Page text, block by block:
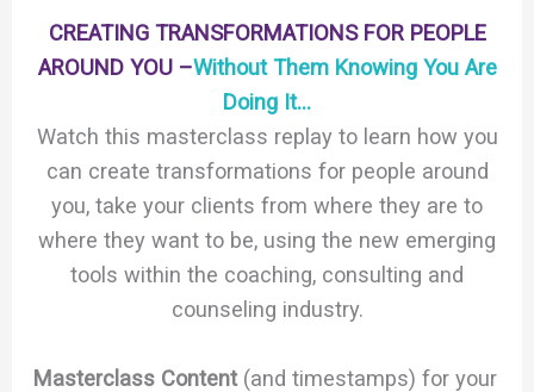
CREATING TRANSFORMATIONS FOR PEOPLE
AROUND YOU –Without Them Knowing You Are
Doing It…
Watch this masterclass replay to learn how you
can create transformations for people around
you, take your clients from where they are to
where they want to be, using the new emerging
tools within the coaching, consulting and
counseling industry.
Masterclass Content (and timestamps) for your